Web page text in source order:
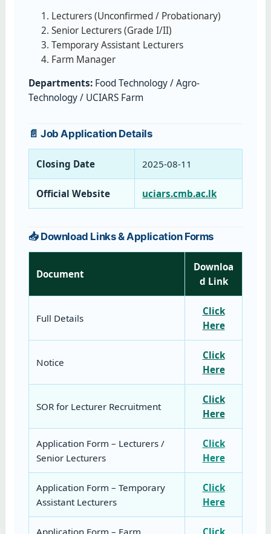
Lecturers (Unconfirmed / Probationary)
Senior Lecturers (Grade I/II)
Temporary Assistant Lecturers
Farm Manager
Departments: Food Technology / Agro-
Technology / UCIARS Farm
📄 Job Application Details
Closing Date 2025‑08‑11
Official Website uciars.cmb.ac.lk
📥 Download Links & Application Forms
Document
Downloa
d Link
Full Details
Click
Here
Notice
Click
Here
SOR for Lecturer Recruitment
Click
Here
Application Form – Lecturers /
Senior Lecturers
Click
Here
Application Form – Temporary
Assistant Lecturers
Click
Here